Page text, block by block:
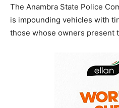
The Anambra State Police
is impounding vehicles with
those whose owners present